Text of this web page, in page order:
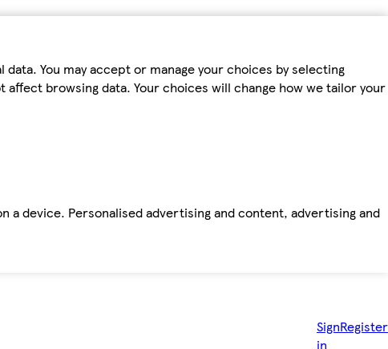
You may accept or manage your choices by selecting
browsing data. Your choices will change how we tailor your
device. Personalised advertising and content, advertising and
Sign
in
Register